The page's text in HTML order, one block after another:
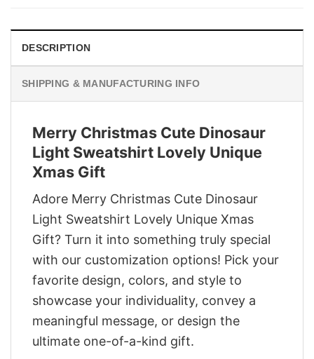
DESCRIPTION
SHIPPING & MANUFACTURING INFO
Merry Christmas Cute Dinosaur
Light Sweatshirt Lovely Unique
Xmas Gift
Adore Merry Christmas Cute Dinosaur
Light Sweatshirt Lovely Unique Xmas
Gift? Turn it into something truly special
with our customization options! Pick your
favorite design, colors, and style to
showcase your individuality, convey a
meaningful message, or design the
ultimate one-of-a-kind gift.